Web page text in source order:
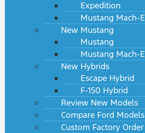
Expedition
Mustang Mach-E
New Mustang
Mustang
Mustang Mach-E
New Hybrids
Escape Hybrid
F-150 Hybrid
Review New Models
Compare Ford Models
Custom Factory Order